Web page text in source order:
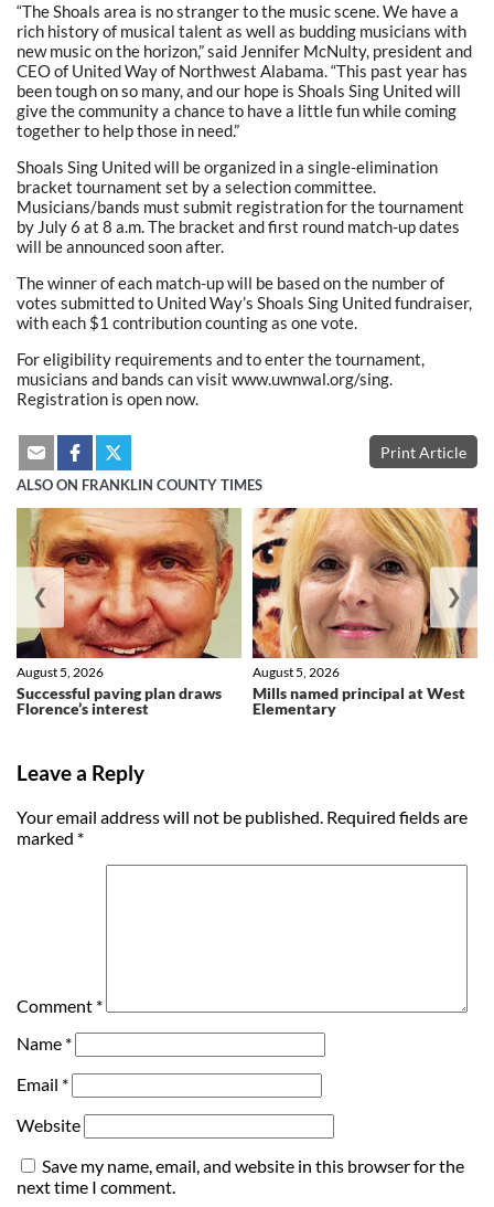
“The Shoals area is no stranger to the music scene. We have a
rich history of musical talent as well as budding musicians with
new music on the horizon,” said Jennifer McNulty, president and
CEO of United Way of Northwest Alabama. “This past year has
been tough on so many, and our hope is Shoals Sing United will
give the community a chance to have a little fun while coming
together to help those in need.”
Shoals Sing United will be organized in a single-elimination
bracket tournament set by a selection committee.
Musicians/bands must submit registration for the tournament
by July 6 at 8 a.m. The bracket and first round match-up dates
will be announced soon after.
The winner of each match-up will be based on the number of
votes submitted to United Way’s Shoals Sing United fundraiser,
with each $1 contribution counting as one vote.
For eligibility requirements and to enter the tournament,
musicians and bands can visit www.uwnwal.org/sing.
Registration is open now.
Print Article
ALSO ON FRANKLIN COUNTY TIMES
Successful paving plan draws
Florence’s interest
August 5, 2026
Mills named principal at West
Elementary
August 5, 2026
❮ ❯
Leave a Reply
Your email address will not be published. Required fields are
marked *
Comment *
Name *
Email *
Website
Save my name, email, and website in this browser for the
next time I comment.